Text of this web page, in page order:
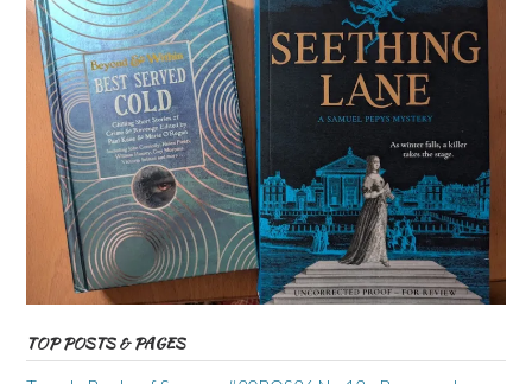
TOP POSTS & PAGES